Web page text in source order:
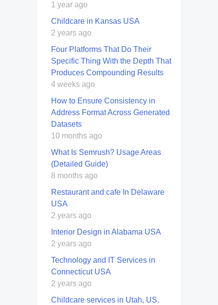
1 year ago
Childcare in Kansas USA
2 years ago
Four Platforms That Do Their
Specific Thing With the Depth That
Produces Compounding Results
4 weeks ago
How to Ensure Consistency in
Address Format Across Generated
Datasets
10 months ago
What Is Semrush? Usage Areas
(Detailed Guide)
8 months ago
Restaurant and cafe In Delaware
USA
2 years ago
Interior Design in Alabama USA
2 years ago
Technology and IT Services in
Connecticut USA
2 years ago
Childcare services in Utah, US.